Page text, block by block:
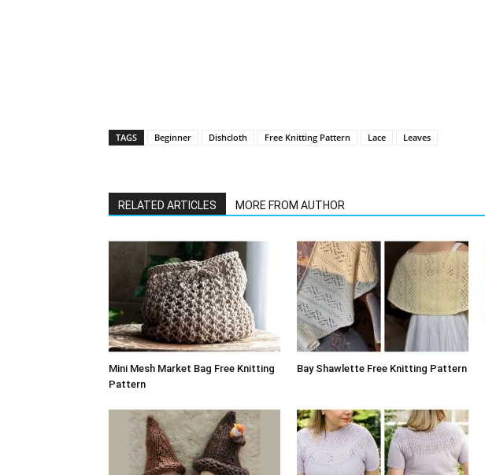
TAGS Beginner Dishcloth Free Knitting Pattern Lace Leaves
RELATED ARTICLES MORE FROM AUTHOR
Mini Mesh Market Bag Free Knitting
Pattern
Bay Shawlette Free Knitting Pattern